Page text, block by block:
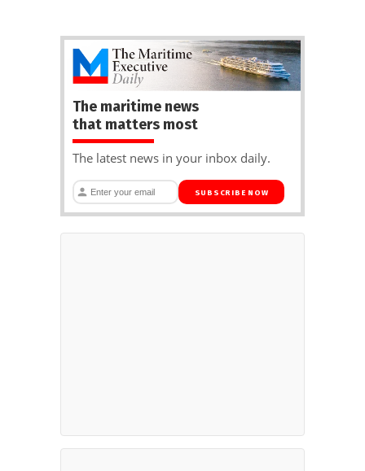
The maritime news
that matters most
The latest news in your inbox daily.
SUBSCRIBE NOW